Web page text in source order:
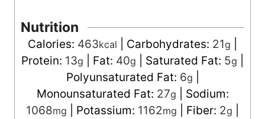
Nutrition
Calories: 463kcal Carbohydrates: 21g
Protein: 13g Fat: 40g Saturated Fat: 5g
Polyunsaturated Fat: 6g
Monounsaturated Fat: 27g
Sodium:
1068mg Potassium: 1162mg Fiber: 2g